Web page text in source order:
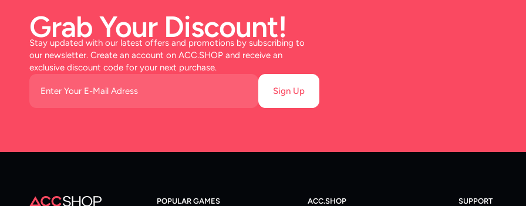
Grab Your Discount!
Stay updated with our latest offers and promotions by subscribing to
our newsletter. Create an account on ACC.SHOP and receive an
exclusive discount code for your next purchase.
Sign Up
POPULAR GAMES ACC.SHOP SUPPORT